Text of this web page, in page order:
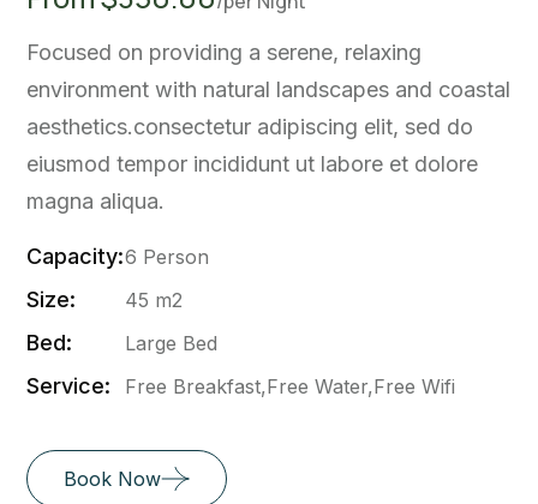
Focused on providing a serene, relaxing
environment with natural landscapes and coastal
aesthetics.consectetur adipiscing elit, sed do
eiusmod tempor incididunt ut labore et dolore
magna aliqua.
Capacity:6 Person
Size: 45 m2
Bed: Large Bed
Service: Free Breakfast,Free Water,Free Wifi
Book Now